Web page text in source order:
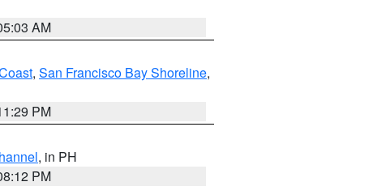
AM
, San Francisco Bay Shoreline,
PM
, in PH
PM